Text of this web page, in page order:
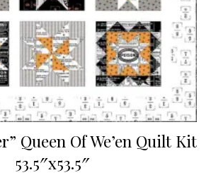
Queen Of We’en Quilt Kit
53.5″x53.5″